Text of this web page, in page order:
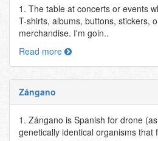
1. The table at concerts or events
T-shirts, albums, buttons, stickers,
merchandise. I'm goin..
Read more
Zángano
1. Zángano is Spanish for drone
genetically identical organisms that